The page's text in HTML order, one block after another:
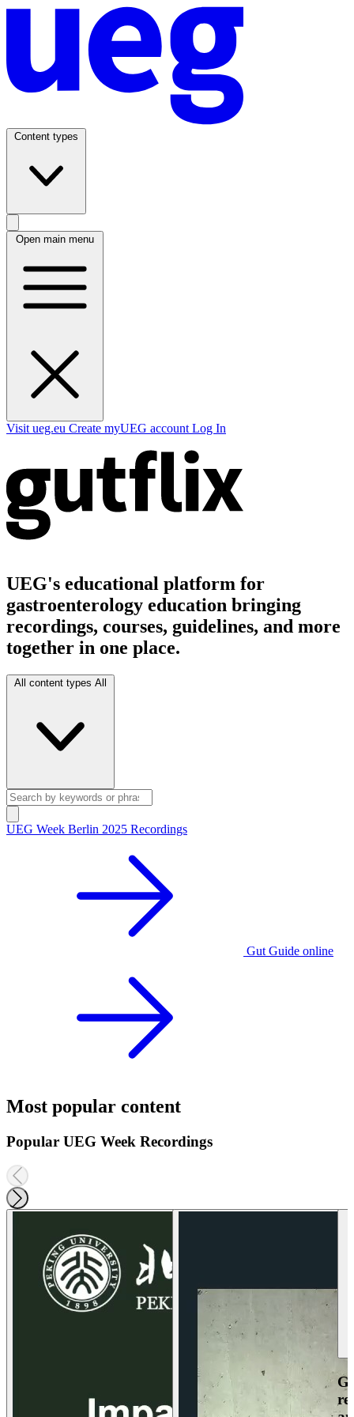
Content types
Open main menu
Visit ueg.eu Create myUEG account Log In
UEG's educational platform for
gastroenterology education bringing
recordings, courses, guidelines, and more
together in one place.
All content types All
UEG Week Berlin 2025 Recordings
Gut Guide online
Most popular content
Popular UEG Week Recordings